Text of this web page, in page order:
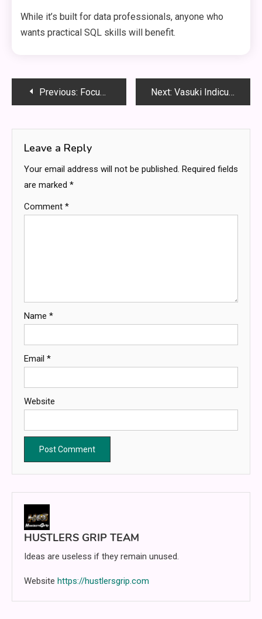
While it’s built for data professionals, anyone who
wants practical SQL skills will benefit.
PostPrevious: Focusterra – Inside ETH Zurich’s Living Museum of Earth, Science, and Discovery Next: Vasuki Indicus: The Giant Snake That Rewrote Prehistoric History
Leave a Reply
Your email address will not be published. Required fields
are marked *
Comment *
Name *
Email *
Website
HUSTLERS GRIP TEAM
Ideas are useless if they remain unused.
Website https://hustlersgrip.com